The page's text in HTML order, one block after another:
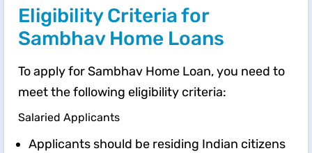
Eligibility Criteria for
Sambhav Home Loans
To apply for Sambhav Home Loan, you need to
meet the following eligibility criteria:
Salaried Applicants
Applicants should be residing Indian citizens